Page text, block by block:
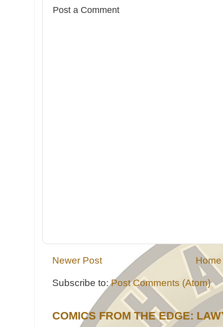
Post a Comment
Newer Post Home
Subscribe to:Post Comments (Atom)
COMICS FROM THE EDGE: